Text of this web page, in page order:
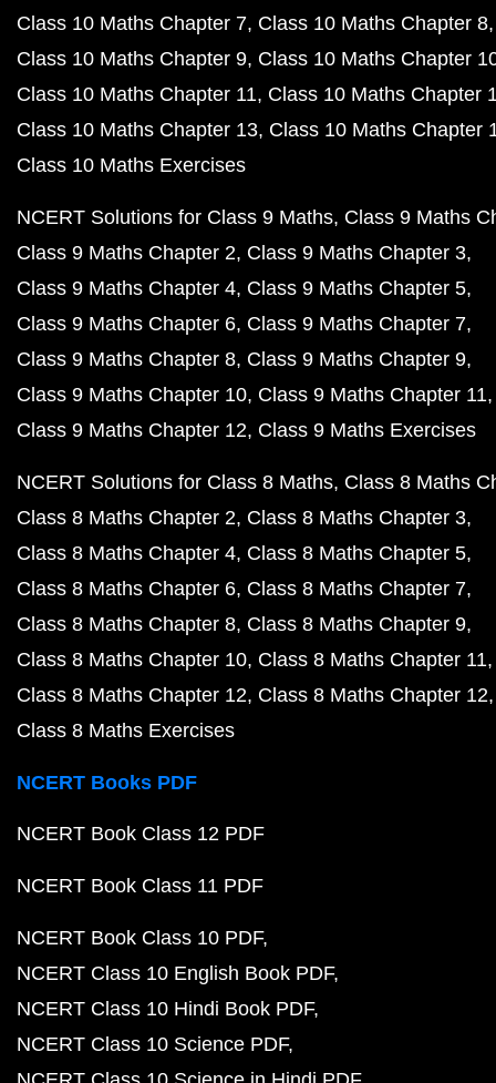
Class 10 Maths Chapter 7 Class 10 Maths Chapter 8
Class 10 Maths Chapter 9 Class 10 Maths Chapter
Class 10 Maths Chapter 11 Class 10 Maths Chapter
Class 10 Maths Chapter 13 Class 10 Maths Chapter
Class 10 Maths Exercises
NCERT Solutions for Class 9 Maths Class 9 Maths
Class 9 Maths Chapter 2 Class 9 Maths Chapter 3
Class 9 Maths Chapter 4 Class 9 Maths Chapter 5
Class 9 Maths Chapter 6 Class 9 Maths Chapter 7
Class 9 Maths Chapter 8 Class 9 Maths Chapter 9
Class 9 Maths Chapter 10 Class 9 Maths Chapter 11
Class 9 Maths Chapter 12 Class 9 Maths Exercises
NCERT Solutions for Class 8 Maths Class 8 Maths
Class 8 Maths Chapter 2 Class 8 Maths Chapter 3
Class 8 Maths Chapter 4 Class 8 Maths Chapter 5
Class 8 Maths Chapter 6 Class 8 Maths Chapter 7
Class 8 Maths Chapter 8 Class 8 Maths Chapter 9
Class 8 Maths Chapter 10 Class 8 Maths Chapter 11
Class 8 Maths Chapter 12 Class 8 Maths Chapter 12
Class 8 Maths Exercises
NCERT Books PDF
NCERT Book Class 12 PDF
NCERT Book Class 11 PDF
NCERT Book Class 10 PDF
NCERT Class 10 English Book PDF
NCERT Class 10 Hindi Book PDF
NCERT Class 10 Science PDF